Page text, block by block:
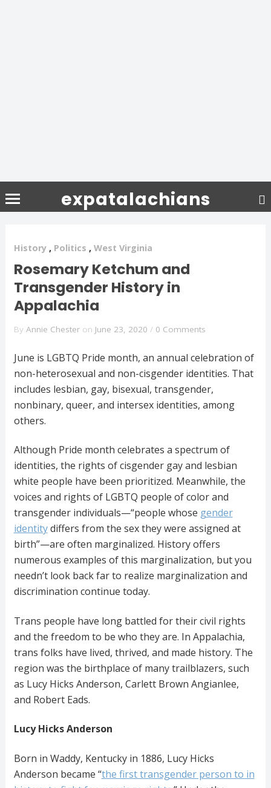
expatalachians
History , Politics , West Virginia
Rosemary Ketchum and
Transgender History in
Appalachia
By Annie Chester on June 23, 2020 / 0 Comments
June is LGBTQ Pride month, an annual celebration of
non-heterosexual and non-cisgender identities. That
includes lesbian, gay, bisexual, transgender,
nonbinary, queer, and intersex identities, among
others.
Although Pride month celebrates a spectrum of
identities, the rights of cisgender gay and lesbian
white people have been prioritized. Meanwhile, the
voices and rights of LGBTQ people of color and
transgender individuals—“people whose gender
identitydiffers from the sex they were assigned at
birth”—are often marginalized. History offers
numerous examples of this marginalization, but you
needn’t look back far to realize marginalization and
discrimination continue today.
Trans people have long battled for their civil rights
and the freedom to be who they are. In Appalachia,
trans folks have lived, thrived, and made history. The
region was the birthplace of many trailblazers, such
as Lucy Hicks Anderson, Carlett Brown Angianlee,
and Robert Eads.
Lucy Hicks Anderson
Born in Waddy, Kentucky in 1886, Lucy Hicks
Anderson became “the first transgender person to in